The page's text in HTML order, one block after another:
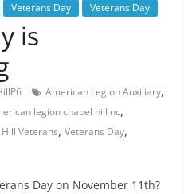
Veterans Day Veterans Day
is
American Legion Auxiliary,
legion chapel hill nc,
Veterans,Veterans Day,
Day on November 11th?